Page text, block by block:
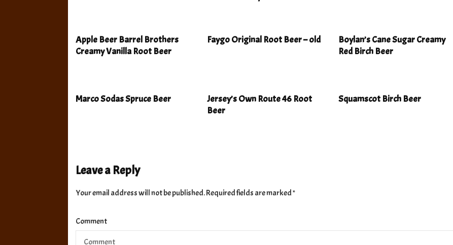
Apple Beer Barrel Brothers
Creamy Vanilla Root Beer
Faygo Original Root Beer – old
Boylan’s Cane Sugar Creamy
Red Birch Beer
Marco Sodas Spruce Beer
Jersey’s Own Route 46 Root
Beer
Squamscot Birch Beer
Leave a Reply
Your email address will not be published.Required fields are marked*
Comment